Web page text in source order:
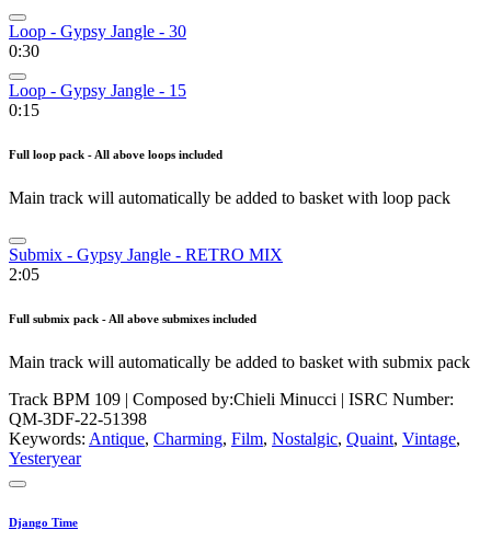
Loop - Gypsy Jangle - 30
0:30
Loop - Gypsy Jangle - 15
0:15
Full loop pack - All above loops included
Main track will automatically be added to basket with loop pack
Submix - Gypsy Jangle - RETRO MIX
2:05
Full submix pack - All above submixes included
Main track will automatically be added to basket with submix pack
Track BPM 109 | Composed by:Chieli Minucci | ISRC Number:
QM-3DF-22-51398
Keywords: Antique, Charming, Film, Nostalgic, Quaint, Vintage,
Yesteryear
Django Time